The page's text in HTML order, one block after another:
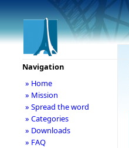
Navigation
» Home
» Mission
» Spread the word
» Categories
» Downloads
» FAQ